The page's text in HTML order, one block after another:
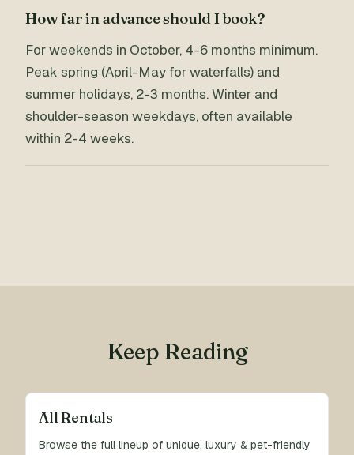
How far in advance should I book?
For weekends in October, 4-6 months minimum.
Peak spring (April-May for waterfalls) and
summer holidays, 2-3 months. Winter and
shoulder-season weekdays, often available
within 2-4 weeks.
Keep Reading
All Rentals
Browse the full lineup of unique, luxury & pet-friendly